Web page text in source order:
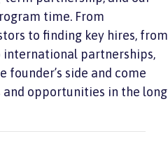
time. From
to finding key hires, from
partnerships,
founder’s side and come
and opportunities in the long